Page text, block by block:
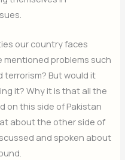
our country faces
mentioned problems such
But would it
it? Why it is that all the
on this side of Pakistan
about the other side of
and spoken about